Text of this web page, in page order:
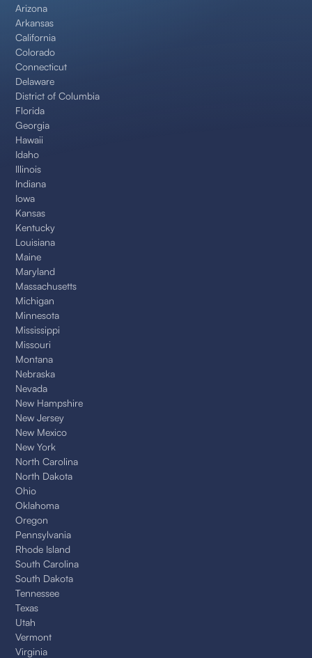
Arizona
Arkansas
California
Colorado
Connecticut
Delaware
District of Columbia
Florida
Georgia
Hawaii
Idaho
Illinois
Indiana
Iowa
Kansas
Kentucky
Louisiana
Maine
Maryland
Massachusetts
Michigan
Minnesota
Mississippi
Missouri
Montana
Nebraska
Nevada
New Hampshire
New Jersey
New Mexico
New York
North Carolina
North Dakota
Ohio
Oklahoma
Oregon
Pennsylvania
Rhode Island
South Carolina
South Dakota
Tennessee
Texas
Utah
Vermont
Virginia